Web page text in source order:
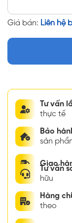
Giá bán: Liên hệ
Tư vấn
thực tế
Bảo
sản
Giao
Tư vấn
hữu
Hàng
theo